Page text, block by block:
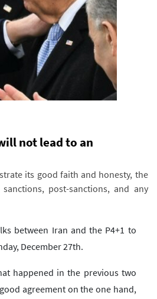
not lead to an
its good faith and honesty, the
post-sanctions, and any
between Iran and the P4+1 to
December 27th.
happened in the previous two
agreement on the one hand,